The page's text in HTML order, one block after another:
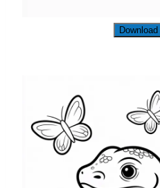
Download